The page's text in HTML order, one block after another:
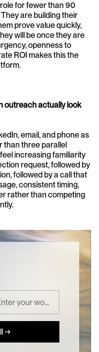
for fewer than 90
are building their
prove value quickly,
will be once they are
openness to
ROI makes this the
outreach actually look
email, and phone as
than three parallel
increasing familiarity
request, followed by
followed by a call that
consistent timing,
rather than competing
→